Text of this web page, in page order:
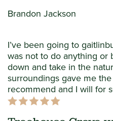
Brandon Jackson
I’ve been going to
was not to do anything or
down and take in the
surroundings gave me
recommend and I will for